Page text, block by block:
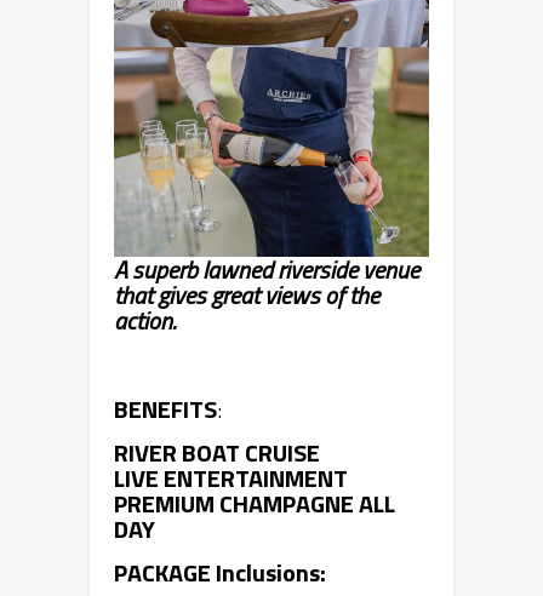
A superb lawned riverside venue
that gives great views of the
action.
BENEFITS:
RIVER BOAT CRUISE
LIVE ENTERTAINMENT
PREMIUM CHAMPAGNE ALL
DAY
PACKAGE Inclusions: